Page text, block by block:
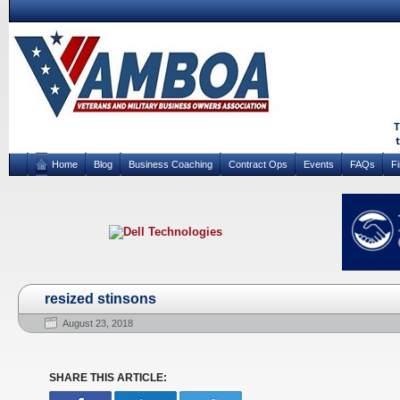
Home Blog Business Coaching Contract Ops Events FAQs
resized stinsons
August 23, 2018
SHARE THIS ARTICLE: